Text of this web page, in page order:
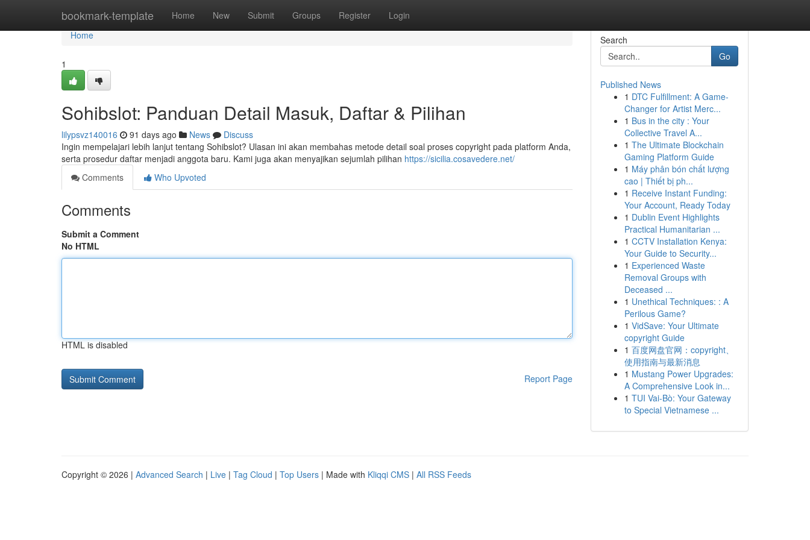
bookmark-template Home New Submit Groups Register Login
Home
Home
1
Sohibslot: Panduan Detail Masuk, Daftar & Pilihan
lilypsvz140016 91 days ago News
Discuss
Ingin mempelajari lebih lanjut tentang Sohibslot? Ulasan ini akan membahas metode detail soal proses copyright pada platform Anda,
serta prosedur daftar menjadi anggota baru. Kami juga akan menyajikan sejumlah pilihan https://sicilia.cosavedere.net/
Comments
Who Upvoted
Comments
Submit a Comment
No HTML
HTML is disabled
Report Page
Search
Go
Published News
1 DTC Fulfillment: A Game-
Changer for Artist Merc...
1 Bus in the city : Your
Collective Travel A...
1 The Ultimate Blockchain
Gaming Platform Guide
1 Máy phân bón chất lượng
cao | Thiết bị ph...
1 Receive Instant Funding:
Your Account, Ready Today
1 Dublin Event Highlights
Practical Humanitarian ...
1 CCTV Installation Kenya:
Your Guide to Security...
1 Experienced Waste
Removal Groups with
Deceased ...
1 Unethical Techniques: : A
Perilous Game?
1 VidSave: Your Ultimate
copyright Guide
1 百度网盘官网：copyright、
使用指南与最新消息
1 Mustang Power Upgrades:
A Comprehensive Look in...
1 TUI Vai-Bò: Your Gateway
to Special Vietnamese ...
Copyright © 2026 | Advanced Search | Live | Tag Cloud | Top Users | Made with Kliqqi CMS | All RSS Feeds